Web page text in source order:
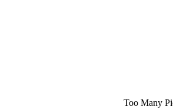
Too Many